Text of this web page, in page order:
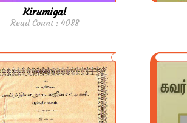
Kirumigal
Read Count : 4088